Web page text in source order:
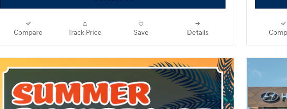
Compare Track Price Save Details